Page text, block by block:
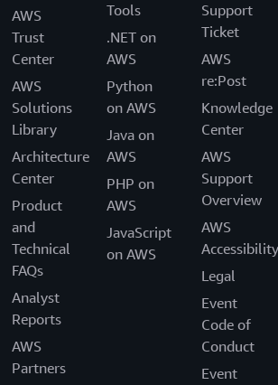
AWS
Trust
Center
AWS
Solutions
Library
Architecture
Center
Product
and
Technical
FAQs
Analyst
Reports
AWS
Partners
Tools
.NET on
AWS
Python
on AWS
Java on
AWS
PHP on
AWS
JavaScript
on AWS
Support
Ticket
AWS
re:Post
Knowledge
Center
AWS
Support
Overview
AWS
Accessibility
Legal
Event
Code of
Conduct
Event